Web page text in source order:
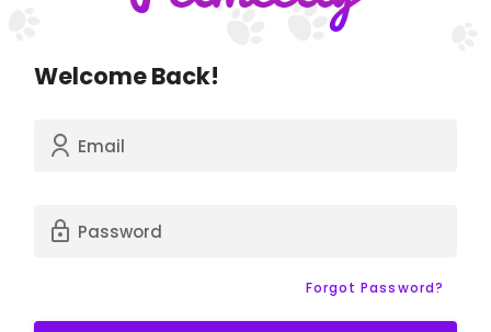
Welcome Back!
Email
Password
Forgot Password?